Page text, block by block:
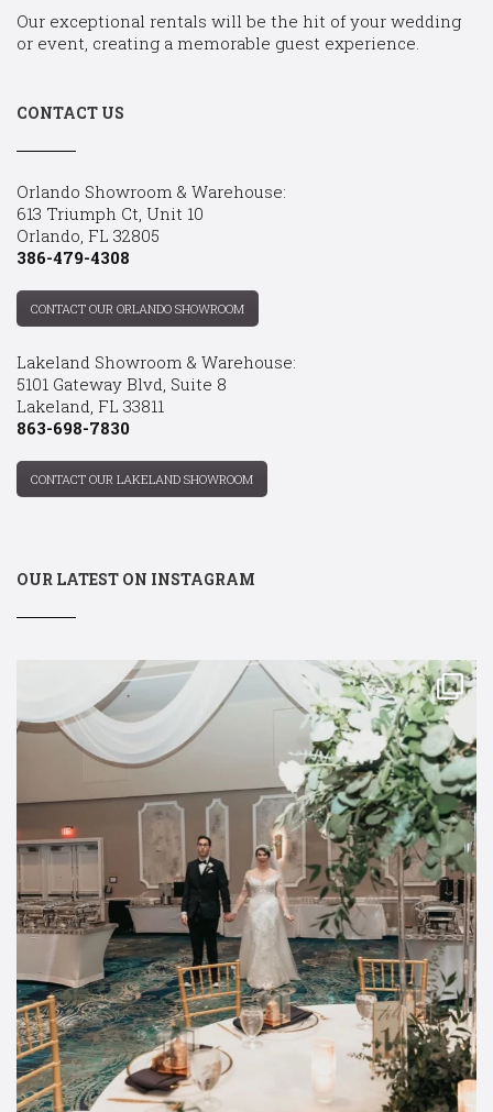
Our exceptional rentals will be the hit of your wedding
or event, creating a memorable guest experience.
CONTACT US
Orlando Showroom & Warehouse:
613 Triumph Ct, Unit 10
Orlando, FL 32805
386-479-4308
CONTACT OUR ORLANDO SHOWROOM
Lakeland Showroom & Warehouse:
5101 Gateway Blvd, Suite 8
Lakeland, FL 33811
863-698-7830
CONTACT OUR LAKELAND SHOWROOM
OUR LATEST ON INSTAGRAM